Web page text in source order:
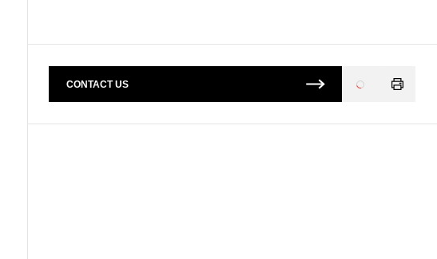
CONTACT US
Loading...